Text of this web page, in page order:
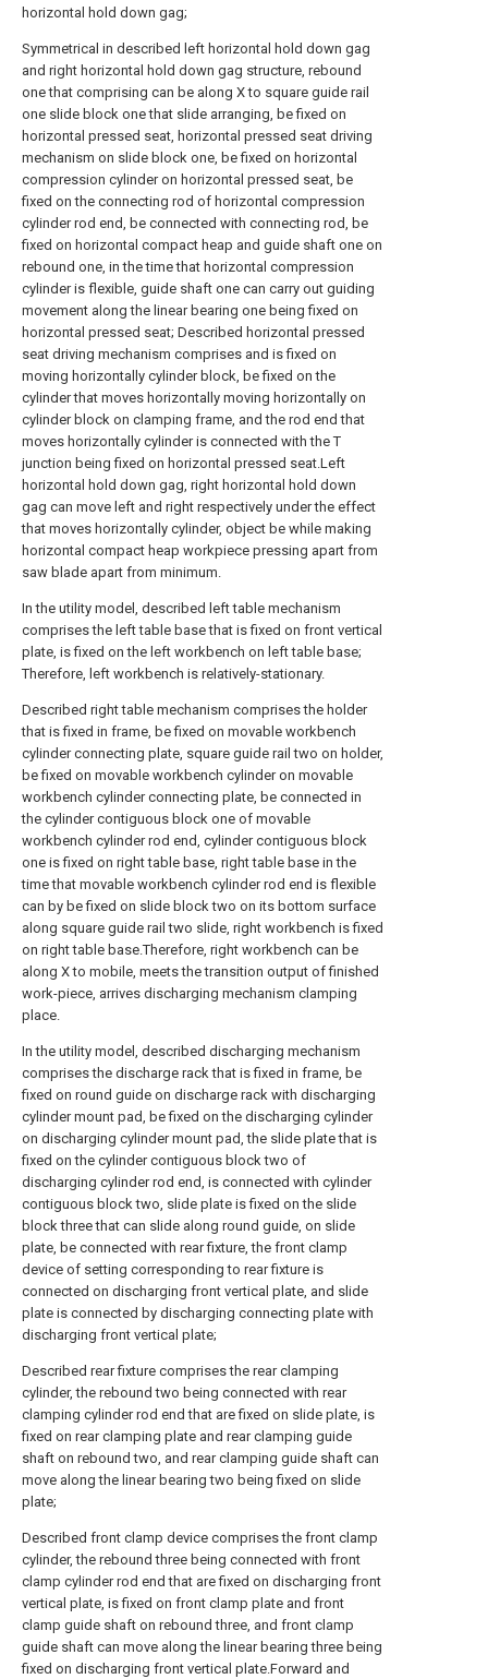
horizontal hold down gag;
Symmetrical in described left horizontal hold down gag
and right horizontal hold down gag structure, rebound
one that comprising can be along X to square guide rail
one slide block one that slide arranging, be fixed on
horizontal pressed seat, horizontal pressed seat driving
mechanism on slide block one, be fixed on horizontal
compression cylinder on horizontal pressed seat, be
fixed on the connecting rod of horizontal compression
cylinder rod end, be connected with connecting rod, be
fixed on horizontal compact heap and guide shaft one on
rebound one, in the time that horizontal compression
cylinder is flexible, guide shaft one can carry out guiding
movement along the linear bearing one being fixed on
horizontal pressed seat; Described horizontal pressed
seat driving mechanism comprises and is fixed on
moving horizontally cylinder block, be fixed on the
cylinder that moves horizontally moving horizontally on
cylinder block on clamping frame, and the rod end that
moves horizontally cylinder is connected with the T
junction being fixed on horizontal pressed seat.Left
horizontal hold down gag, right horizontal hold down
gag can move left and right respectively under the effect
that moves horizontally cylinder, object be while making
horizontal compact heap workpiece pressing apart from
saw blade apart from minimum.
In the utility model, described left table mechanism
comprises the left table base that is fixed on front vertical
plate, is fixed on the left workbench on left table base;
Therefore, left workbench is relatively-stationary.
Described right table mechanism comprises the holder
that is fixed in frame, be fixed on movable workbench
cylinder connecting plate, square guide rail two on holder,
be fixed on movable workbench cylinder on movable
workbench cylinder connecting plate, be connected in
the cylinder contiguous block one of movable
workbench cylinder rod end, cylinder contiguous block
one is fixed on right table base, right table base in the
time that movable workbench cylinder rod end is flexible
can by be fixed on slide block two on its bottom surface
along square guide rail two slide, right workbench is fixed
on right table base.Therefore, right workbench can be
along X to mobile, meets the transition output of finished
work-piece, arrives discharging mechanism clamping
place.
In the utility model, described discharging mechanism
comprises the discharge rack that is fixed in frame, be
fixed on round guide on discharge rack with discharging
cylinder mount pad, be fixed on the discharging cylinder
on discharging cylinder mount pad, the slide plate that is
fixed on the cylinder contiguous block two of
discharging cylinder rod end, is connected with cylinder
contiguous block two, slide plate is fixed on the slide
block three that can slide along round guide, on slide
plate, be connected with rear fixture, the front clamp
device of setting corresponding to rear fixture is
connected on discharging front vertical plate, and slide
plate is connected by discharging connecting plate with
discharging front vertical plate;
Described rear fixture comprises the rear clamping
cylinder, the rebound two being connected with rear
clamping cylinder rod end that are fixed on slide plate, is
fixed on rear clamping plate and rear clamping guide
shaft on rebound two, and rear clamping guide shaft can
move along the linear bearing two being fixed on slide
plate;
Described front clamp device comprises the front clamp
cylinder, the rebound three being connected with front
clamp cylinder rod end that are fixed on discharging front
vertical plate, is fixed on front clamp plate and front
clamp guide shaft on rebound three, and front clamp
guide shaft can move along the linear bearing three being
fixed on discharging front vertical plate.Forward and